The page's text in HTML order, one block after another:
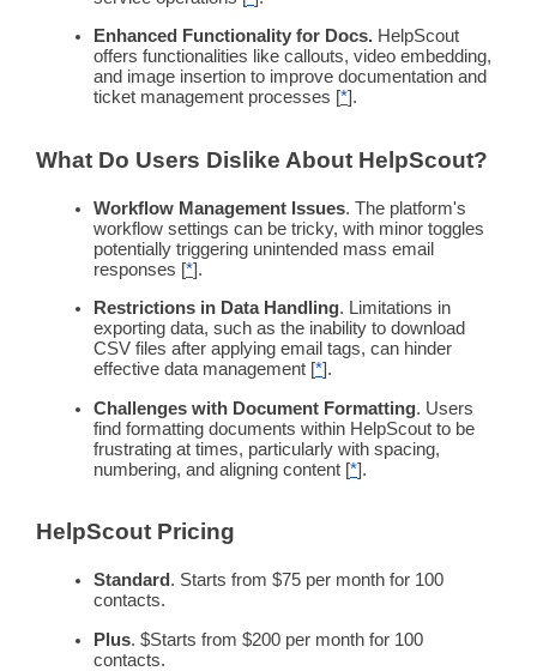
Enhanced Functionality for Docs. HelpScout
offers functionalities like callouts, video embedding,
and image insertion to improve documentation and
ticket management processes [*].
What Do Users Dislike About HelpScout?
Workflow Management Issues. The platform's
workflow settings can be tricky, with minor toggles
potentially triggering unintended mass email
responses [*].
Restrictions in Data Handling. Limitations in
exporting data, such as the inability to download
CSV files after applying email tags, can hinder
effective data management [*].
Challenges with Document Formatting. Users
find formatting documents within HelpScout to be
frustrating at times, particularly with spacing,
numbering, and aligning content [*].
HelpScout Pricing
Standard. Starts from $75 per month for 100
contacts.
Plus. $Starts from $200 per month for 100
contacts.